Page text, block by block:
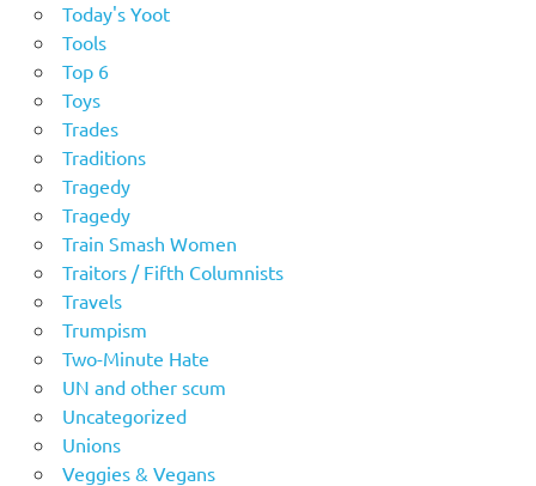
Today's Yoot
Tools
Top 6
Toys
Trades
Traditions
Tragedy
Tragedy
Train Smash Women
Traitors / Fifth Columnists
Travels
Trumpism
Two-Minute Hate
UN and other scum
Uncategorized
Unions
Veggies & Vegans